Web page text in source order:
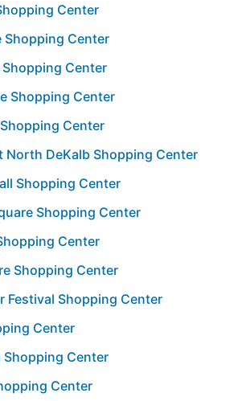
Center
Shopping Center
Center
Shopping Center
Center
North DeKalb Shopping Center
Shopping Center
Shopping Center
Center
Shopping Center
Festival Shopping Center
Center
Shopping Center
Center